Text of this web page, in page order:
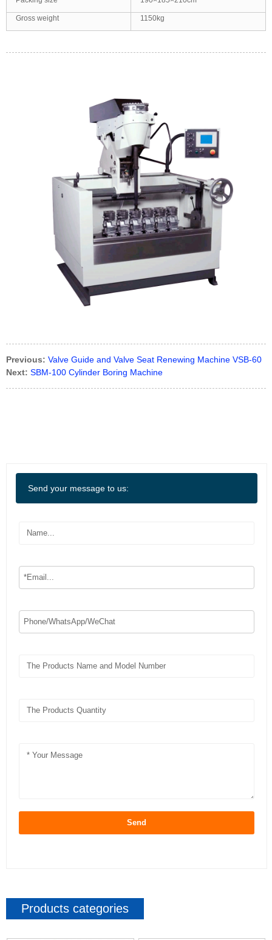
Gross weight 1150kg
Previous: Valve Guide and Valve Seat Renewing Machine VSB-60
Next: SBM-100 Cylinder Boring Machine
Send your message to us:
Send
Products categories